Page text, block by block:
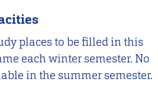
places to be filled in this
each winter semester. No
in the summer semester.